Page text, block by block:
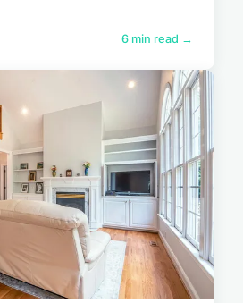
6 min read →